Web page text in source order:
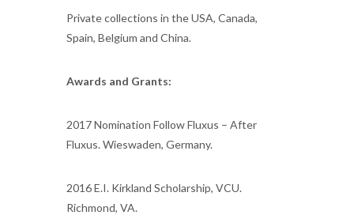
Private collections in the USA, Canada,
Spain, Belgium and China.
Awards and Grants:
2017 Nomination Follow Fluxus – After
Fluxus. Wieswaden, Germany.
2016 E.I. Kirkland Scholarship, VCU.
Richmond, VA.